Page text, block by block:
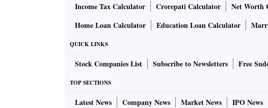
Income Tax Calculator Crorepati Calculator Net Worth
Home Loan Calculator
Education Loan Calculator
QUICK LINKS
Stock Companies List Subscribe to Newsletters Free
TOP SECTIONS
Latest News Company News Market News IPO News